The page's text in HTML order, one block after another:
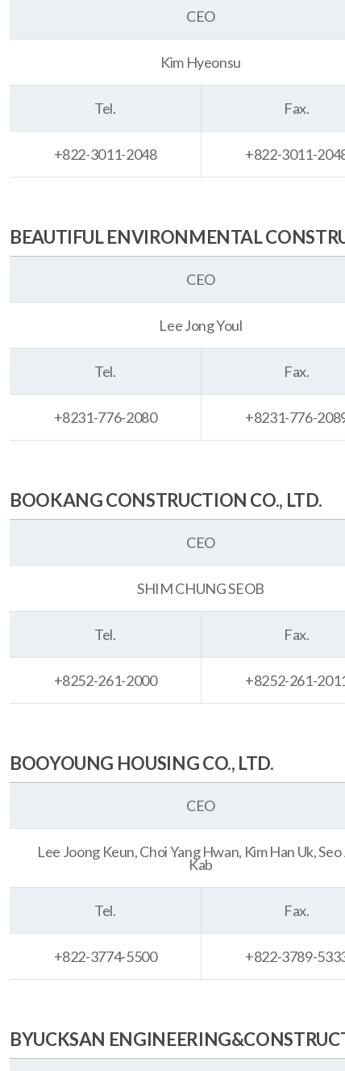
CEO
Kim Hyeonsu
Tel. Fax.
+822-3011-2048 +822-3011-
BEAUTIFUL ENVIRONMENTAL
CEO
Lee Jong Youl
Tel. Fax.
+8231-776-2080 +8231-776-
BOOKANG CONSTRUCTION CO., LTD.
CEO
SHIM CHUNG SEOB
Tel. Fax.
+8252-261-2000 +8252-261-
BOOYOUNG HOUSING CO., LTD.
CEO
Lee Joong Keun, Choi Yang Hwan, Kim Han Uk, Seo
Kab
Tel. Fax.
+822-3774-5500 +822-3789-
BYUCKSAN